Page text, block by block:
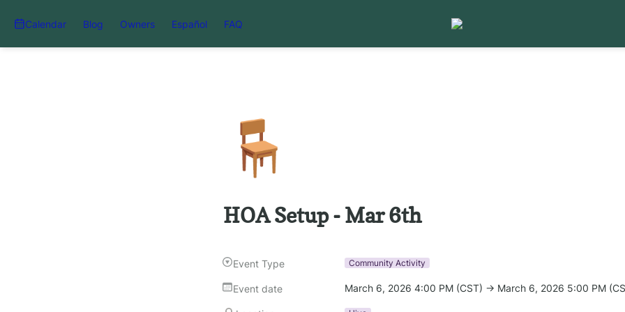
Calendar Blog Owners Español FAQ
🪑
HOA Setup - Mar 6th
Event Type Community Activity
Event date March 6, 2026 4:00 PM (CST) → March 6, 2026 5:00 PM